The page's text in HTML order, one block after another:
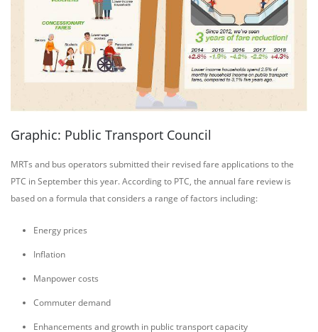
Graphic: Public Transport Council
MRTs and bus operators submitted their revised fare applications to the
PTC in September this year. According to PTC, the annual fare review is
based on a formula that considers a range of factors including:
Energy prices
Inflation
Manpower costs
Commuter demand
Enhancements and growth in public transport capacity